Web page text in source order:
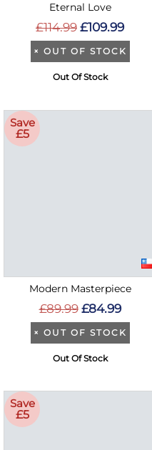
Eternal Love
£114.99 £109.99
× OUT OF STOCK
Out Of Stock
Save
£5
Modern Masterpiece
£89.99 £84.99
× OUT OF STOCK
Out Of Stock
Save
£5